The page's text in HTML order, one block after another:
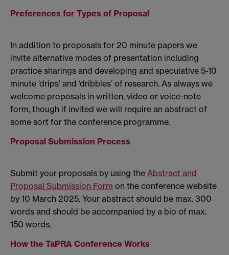
Preferences for Types of Proposal
In addition to proposals for 20 minute papers we
invite alternative modes of presentation including
practice sharings and developing and speculative 5-10
minute ‘drips’ and ‘dribbles’ of research. As always we
welcome proposals in written, video or voice-note
form, though if invited we will require an abstract of
some sort for the conference programme.
Proposal Submission Process
Submit your proposals by using the Abstract and
Proposal Submission Form on the conference website
by 10 March 2025. Your abstract should be max. 300
words and should be accompanied by a bio of max.
150 words.
How the TaPRA Conference Works